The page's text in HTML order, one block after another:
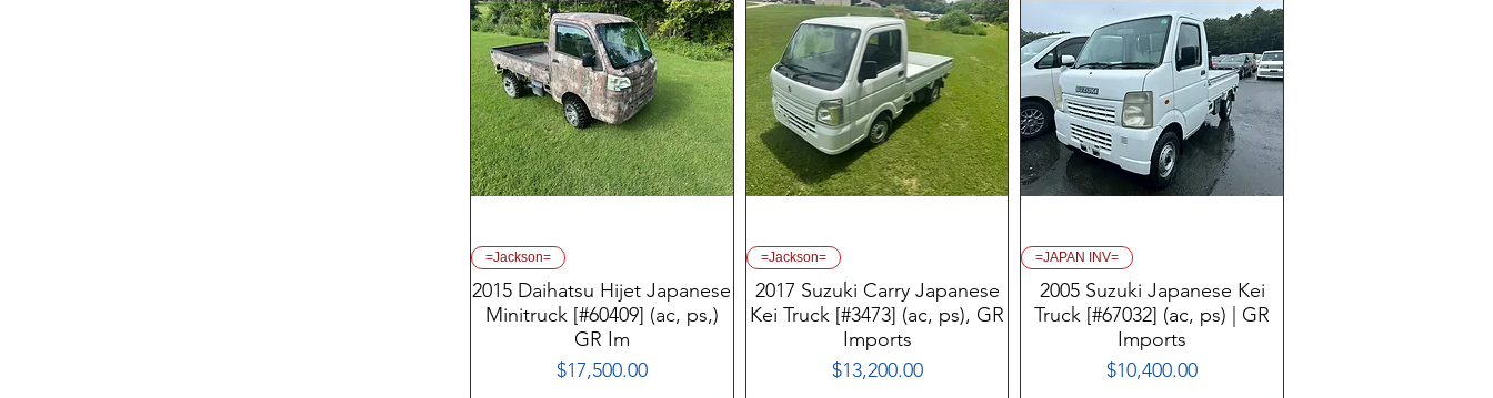
=Jackson=
2015 Daihatsu Hijet Japanese
Minitruck [#60409] (ac, ps,)
GR Im
Price
$17,500.00
=Jackson=
2017 Suzuki Carry Japanese
Kei Truck [#3473] (ac, ps), GR
Imports
Price
$13,200.00
=JAPAN INV=
2005 Suzuki Japanese Kei
Truck [#67032] (ac, ps) | GR
Imports
Price
$10,400.00